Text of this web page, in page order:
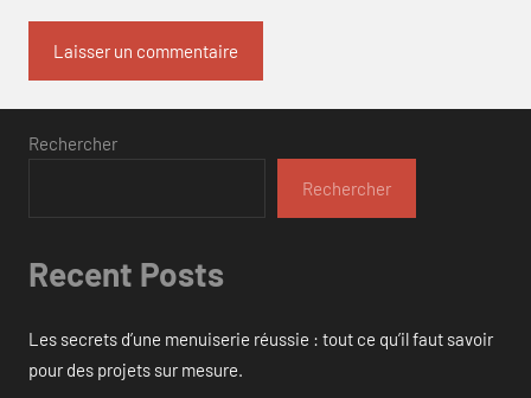
Rechercher
Rechercher
Recent Posts
Les secrets d’une menuiserie réussie : tout ce qu’il faut savoir
pour des projets sur mesure.